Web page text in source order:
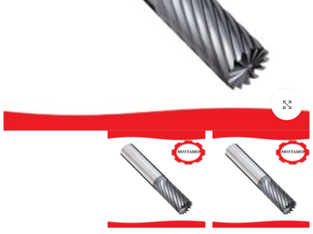
بزرگنمایی تصویر